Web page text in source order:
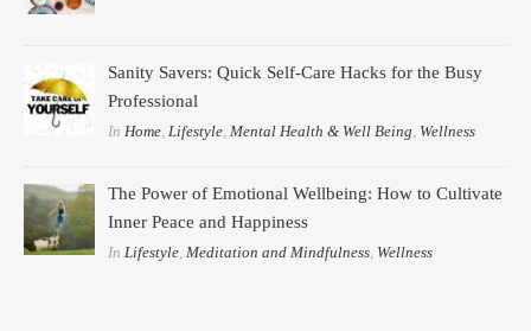
Sanity Savers: Quick Self-Care Hacks for the Busy
Professional
InHome,Lifestyle,Mental Health & Well Being, Wellness
The Power of Emotional Wellbeing: How to Cultivate
Inner Peace and Happiness
In Lifestyle Meditation and Mindfulness Wellness